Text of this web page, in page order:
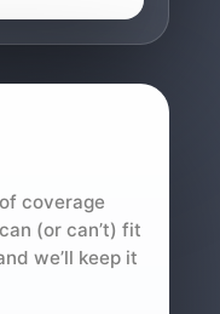
coverage
(or can’t) fit
we’ll keep it